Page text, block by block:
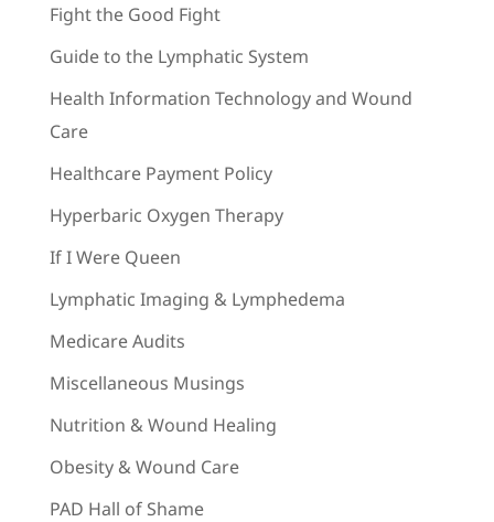
Fight the Good Fight
Guide to the Lymphatic System
Health Information Technology and Wound
Care
Healthcare Payment Policy
Hyperbaric Oxygen Therapy
If I Were Queen
Lymphatic Imaging & Lymphedema
Medicare Audits
Miscellaneous Musings
Nutrition & Wound Healing
Obesity & Wound Care
PAD Hall of Shame